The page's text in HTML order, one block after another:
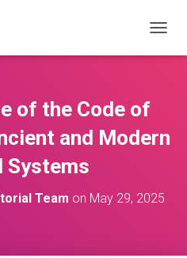
O
A
A
of the Code of
and Modern
Systems
Team on May 29, 2025